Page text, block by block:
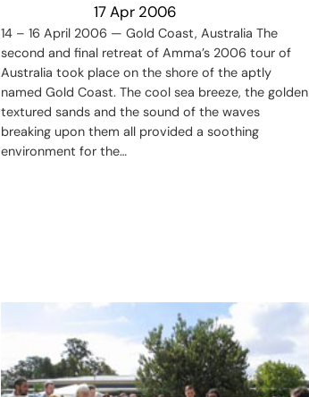
17 Apr 2006
14 – 16 April 2006 — Gold Coast, Australia The
second and final retreat of Amma’s 2006 tour of
Australia took place on the shore of the aptly
named Gold Coast. The cool sea breeze, the golden
textured sands and the sound of the waves
breaking upon them all provided a soothing
environment for the…